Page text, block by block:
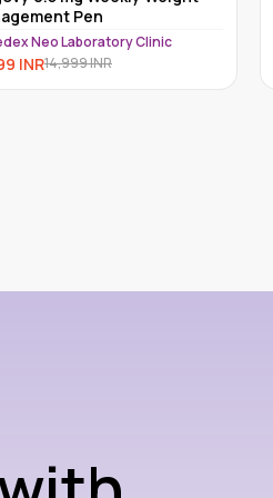
Pen
Neo Laboratory Clinic
INR14,999INR